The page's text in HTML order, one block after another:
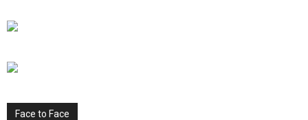
Face to Face